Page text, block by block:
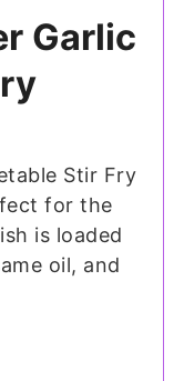
Garlic
Stir Fry
for the
is loaded
oil, and